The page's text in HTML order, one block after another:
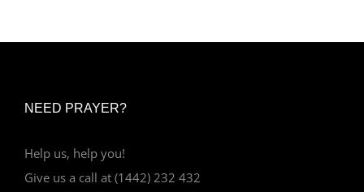
NEED PRAYER?
Help us, help you!
Give us a call at (1442) 232 432